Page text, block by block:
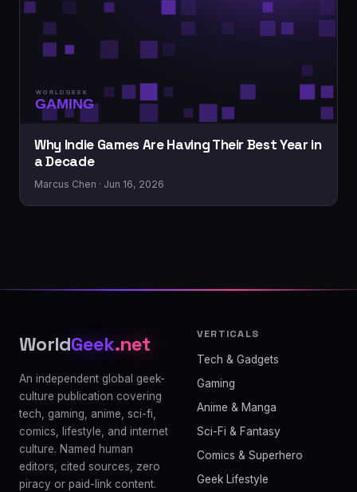
Why Indie Games Are Having Their Best Year in
a Decade
Marcus Chen · Jun 16, 2026
WorldGeek.net
An independent global geek-
culture publication covering
tech, gaming, anime, sci-fi,
comics, lifestyle, and internet
culture. Named human
editors, cited sources, zero
piracy or paid-link content.
VERTICALS
Tech & Gadgets
Gaming
Anime & Manga
Sci-Fi & Fantasy
Comics & Superhero
Geek Lifestyle